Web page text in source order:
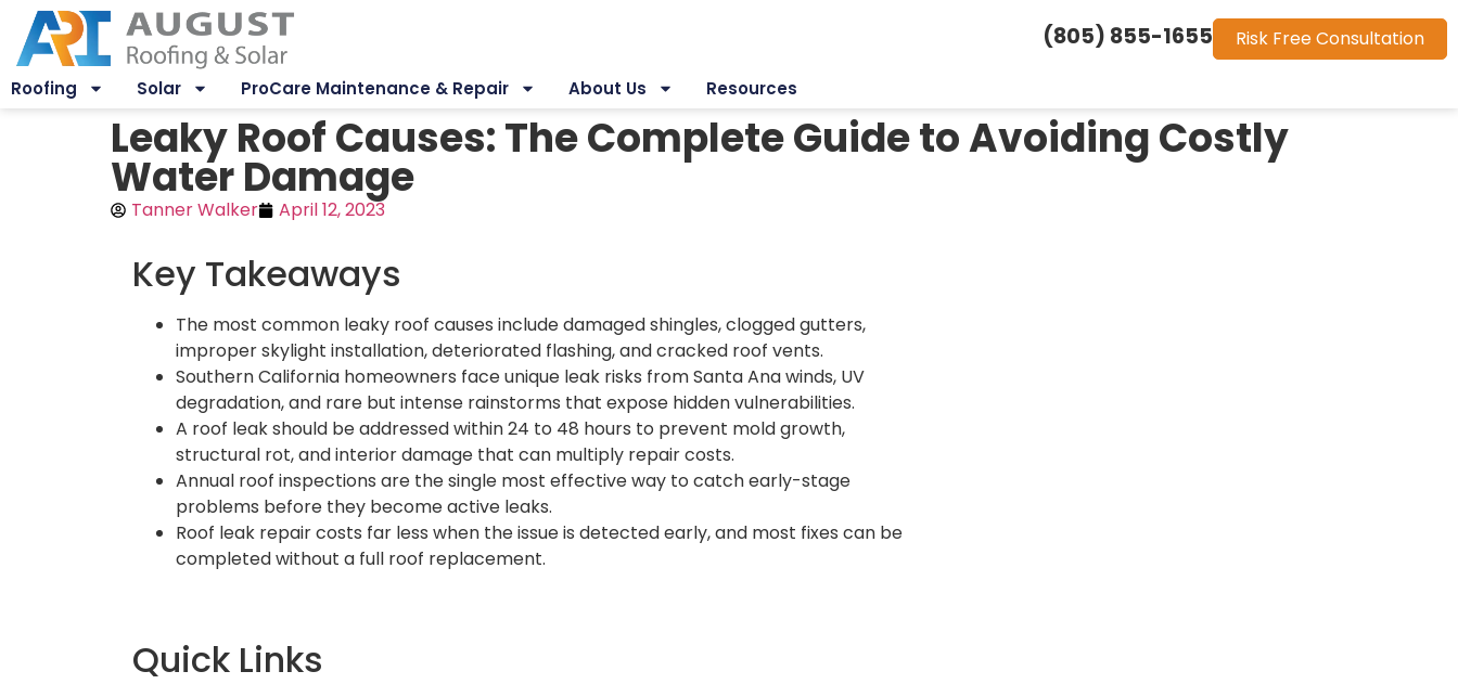
Roofing Solar ProCare Maintenance & Repair About Us Resources
(805) 855-1655 Risk Free Consultation
Leaky Roof Causes: The Complete Guide to Avoiding Costly
Water Damage
Tanner Walker April 12, 2023
Key Takeaways
The most common leaky roof causes include damaged shingles, clogged gutters,
improper skylight installation, deteriorated flashing, and cracked roof vents.
Southern California homeowners face unique leak risks from Santa Ana winds, UV
degradation, and rare but intense rainstorms that expose hidden vulnerabilities.
A roof leak should be addressed within 24 to 48 hours to prevent mold growth,
structural rot, and interior damage that can multiply repair costs.
Annual roof inspections are the single most effective way to catch early-stage
problems before they become active leaks.
Roof leak repair costs far less when the issue is detected early, and most fixes can be
completed without a full roof replacement.
Quick Links